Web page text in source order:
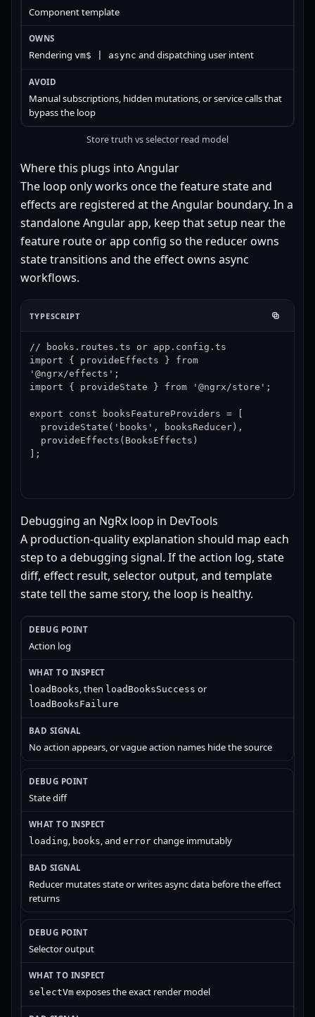
Component template
Rendering vm$ | async and dispatching user intent
Manual subscriptions, hidden mutations, or service calls that
bypass the loop
Store truth vs selector read model
Where this plugs into Angular
The loop only works once the feature state and
effects are registered at the Angular boundary. In a
standalone Angular app, keep that setup near the
feature route or app config so the reducer owns
state transitions and the effect owns async
workflows.
TYPESCRIPT
// books.routes.ts or app.config.ts
import { provideEffects } from
'@ngrx/effects';
import { provideState } from '@ngrx/store';
export const booksFeatureProviders = [
];
Debugging an NgRx loop in DevTools
A production-quality explanation should map each
step to a debugging signal. If the action log, state
diff, effect result, selector output, and template
state tell the same story, the loop is healthy.
Action log
loadBooks, then loadBooksSuccess or
loadBooksFailure
No action appears, or vague action names hide the source
State diff
loading, books, and error change immutably
Reducer mutates state or writes async data before the effect
returns
Selector output
selectVm exposes the exact render model